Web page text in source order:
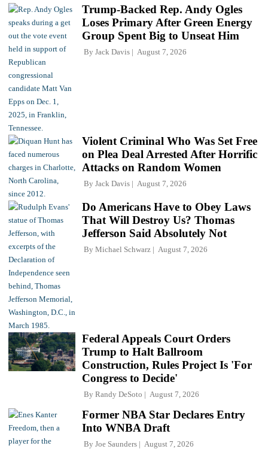
Trump-Backed Rep. Andy Ogles
Loses Primary After Green Energy
Group Spent Big to Unseat Him
By Jack Davis August 7, 2026
Violent Criminal Who Was Set Free
on Plea Deal Arrested After Horrific
Attacks on Random Women
By Jack Davis August 7, 2026
Do Americans Have to Obey Laws
That Will Destroy Us? Thomas
Jefferson Said Absolutely Not
By Michael Schwarz August 7, 2026
Federal Appeals Court Orders
Trump to Halt Ballroom
Construction, Rules Project Is 'For
Congress to Decide'
By Randy DeSoto August 7, 2026
Former NBA Star Declares Entry
Into WNBA Draft
By Joe Saunders August 7, 2026